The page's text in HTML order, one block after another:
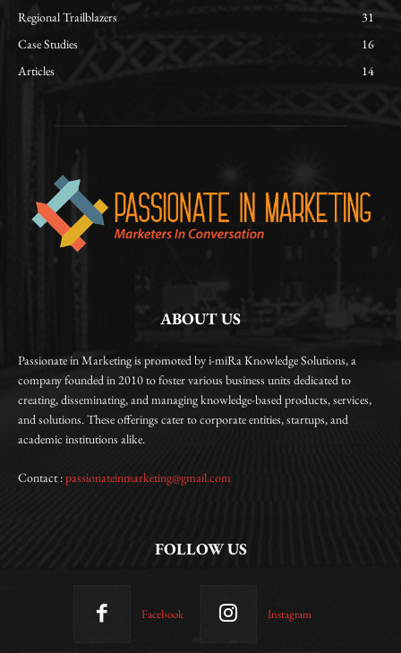
Regional Trailblazers
31
Case Studies
16
Articles
14
ABOUT US
Passionate in Marketing is promoted by i-miRa Knowledge Solutions, a
company founded in 2010 to foster various business units dedicated to
creating, disseminating, and managing knowledge-based products, services,
and solutions. These offerings cater to corporate entities, startups, and
academic institutions alike.
Contact :passionateinmarketing@gmail.com
FOLLOW US
Facebook Instagram